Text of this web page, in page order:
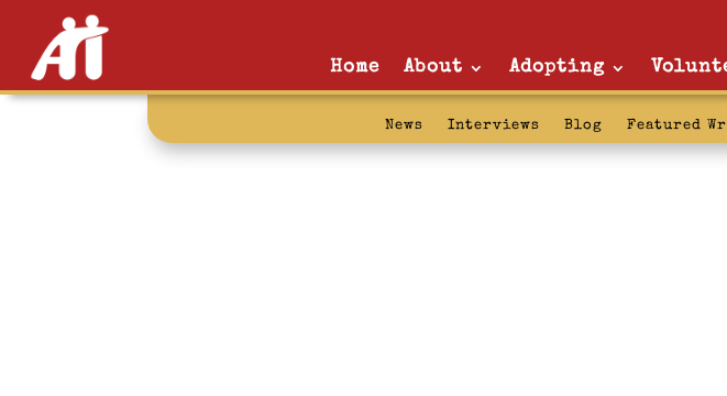
Home About Adopting
News Interviews Blog Featured
addition: